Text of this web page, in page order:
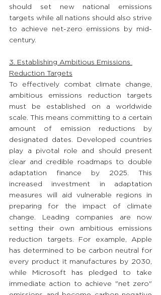
should set new national emissions
targets while all nations should also strive
to achieve net-zero emissions by mid-
century.
3. Establishing Ambitious Emissions
Reduction Targets
To effectively combat climate change,
ambitious emissions reduction targets
must be established on a worldwide
scale. This means committing to a certain
amount of emission reductions by
designated dates. Developed countries
play a pivotal role and should present
clear and credible roadmaps to double
adaptation finance by 2025. This
increased investment in adaptation
measures will aid vulnerable regions in
preparing for the impact of climate
change. Leading companies are now
setting their own ambitious emissions
reduction targets. For example, Apple
has determined to be carbon neutral for
every product it manufactures by 2030,
while Microsoft has pledged to take
immediate action to achieve "net zero"